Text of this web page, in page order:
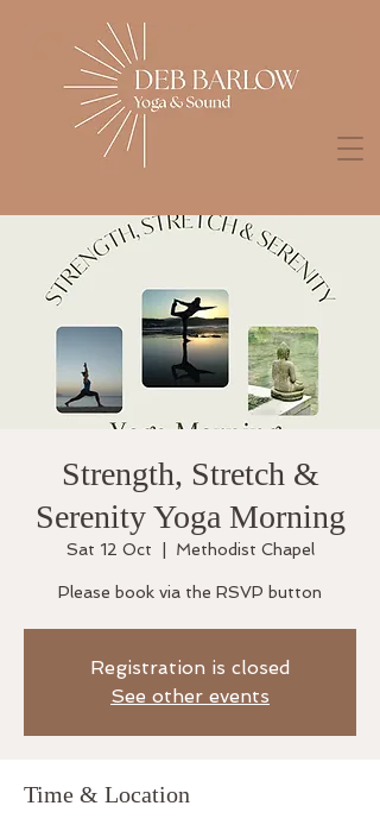
Strength, Stretch &
Serenity Yoga Morning
Sat 12 Oct Methodist Chapel
Please book via the RSVP button
Registration is closed
See other events
Time & Location